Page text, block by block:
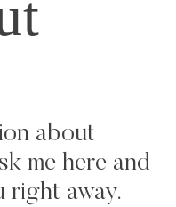
about
me here and
right away.